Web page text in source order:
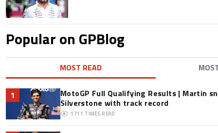
Popular on GPBlog
MOST READ
1
MotoGP Full Qualifying Results | Martin
Silverstone with track record
1711 TIMES READ